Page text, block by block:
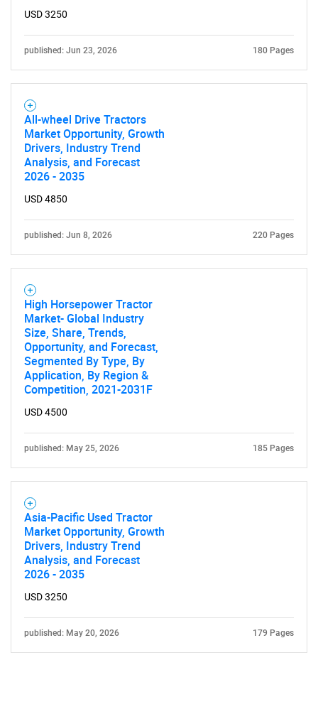
USD 3250
published: Jun 23, 2026 180 Pages
All-wheel Drive Tractors
Market Opportunity, Growth
Drivers, Industry Trend
Analysis, and Forecast
2026 - 2035
USD 4850
published: Jun 8, 2026 220 Pages
High Horsepower Tractor
Market- Global Industry
Size, Share, Trends,
Opportunity, and Forecast,
Segmented By Type, By
Application, By Region &
Competition, 2021-2031F
USD 4500
published: May 25, 2026 185 Pages
Asia-Pacific Used Tractor
Market Opportunity, Growth
Drivers, Industry Trend
Analysis, and Forecast
2026 - 2035
USD 3250
published: May 20, 2026 179 Pages